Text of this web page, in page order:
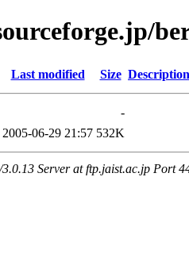
Last modified Size Description
-
2005-06-29 21:57 532K
Server at ftp.jaist.ac.jp Port